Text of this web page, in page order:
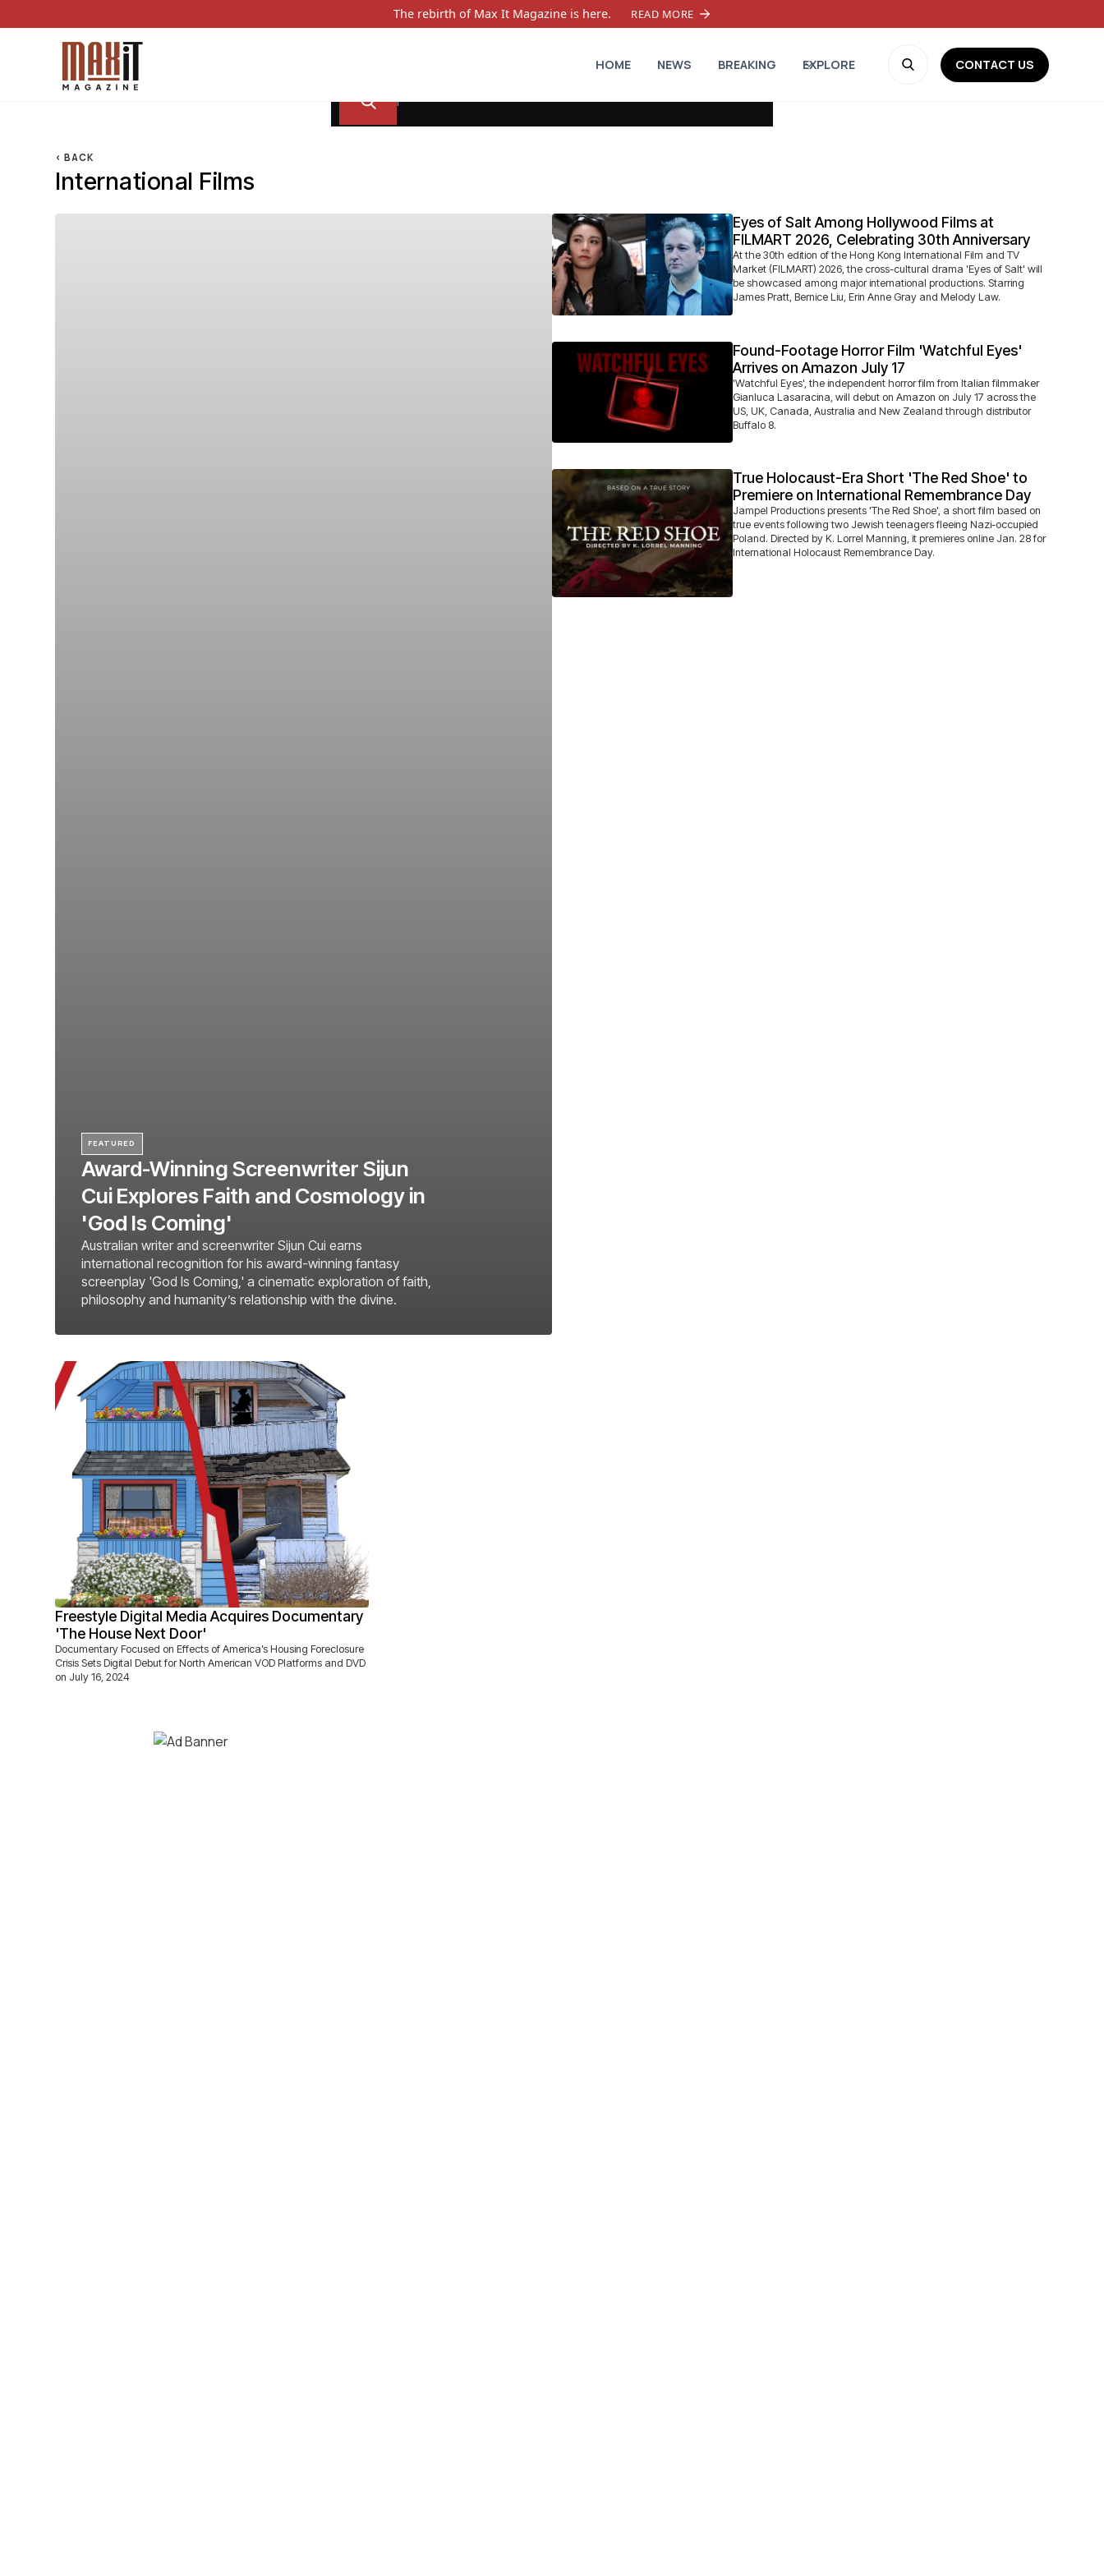
The rebirth of Max It Magazine is here. READ MORE
HOME NEWS BREAKING EXPLORE CONTACT US
< BACK
International Films
FEATURED
Award-Winning Screenwriter Sijun
Cui Explores Faith and Cosmology in
'God Is Coming'
Australian writer and screenwriter Sijun Cui earns
international recognition for his award-winning fantasy
screenplay 'God Is Coming,' a cinematic exploration of faith,
philosophy and humanity’s relationship with the divine.
Eyes of Salt Among Hollywood Films at
FILMART 2026, Celebrating 30th Anniversary
At the 30th edition of the Hong Kong International Film and TV
Market (FILMART) 2026, the cross-cultural drama 'Eyes of Salt' will
be showcased among major international productions. Starring
James Pratt, Bernice Liu, Erin Anne Gray and Melody Law.
Found-Footage Horror Film 'Watchful Eyes'
Arrives on Amazon July 17
'Watchful Eyes', the independent horror film from Italian filmmaker
Gianluca Lasaracina, will debut on Amazon on July 17 across the
US, UK, Canada, Australia and New Zealand through distributor
Buffalo 8.
True Holocaust-Era Short 'The Red Shoe' to
Premiere on International Remembrance Day
Jampel Productions presents 'The Red Shoe', a short film based on
true events following two Jewish teenagers fleeing Nazi-occupied
Poland. Directed by K. Lorrel Manning, it premieres online Jan. 28 for
International Holocaust Remembrance Day.
Freestyle Digital Media Acquires Documentary
'The House Next Door'
Documentary Focused on Effects of America’s Housing Foreclosure
Crisis Sets Digital Debut for North American VOD Platforms and DVD
on July 16, 2024‍